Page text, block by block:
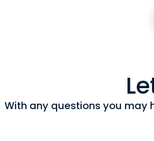
With any questions you may